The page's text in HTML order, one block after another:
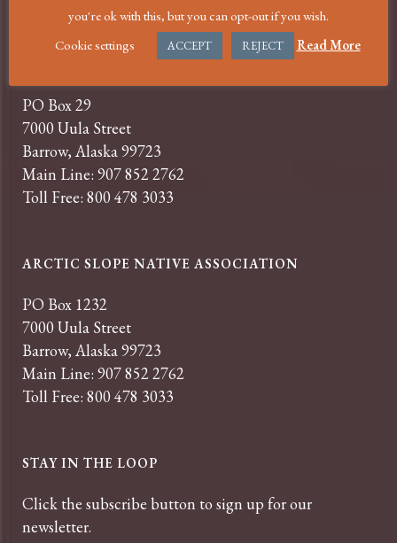
SAMUEL SIMMONDS MEMORIAL HOSPITAL
PO Box 29
7000 Uula Street
Barrow, Alaska 99723
Main Line: 907 852 2762
Toll Free: 800 478 3033
ARCTIC SLOPE NATIVE ASSOCIATION
PO Box 1232
7000 Uula Street
Barrow, Alaska 99723
Main Line: 907 852 2762
Toll Free: 800 478 3033
STAY IN THE LOOP
Click the subscribe button to sign up for our
newsletter.
you're ok with this, but you can opt-out if you wish.
Cookie settings
ACCEPT REJECT Read More